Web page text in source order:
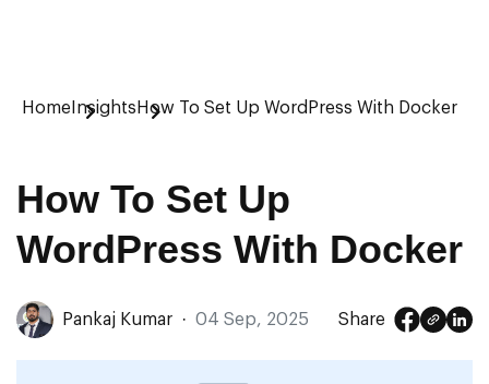
Home Insights How To Set Up WordPress With Docker
How To Set Up
WordPress With Docker
Pankaj Kumar · 04 Sep, 2025 Share